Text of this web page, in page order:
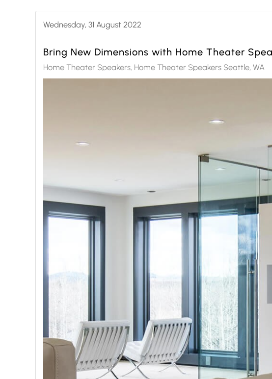
Wednesday, 31 August 2022
Bring New Dimensions with Home Theater
Home Theater Speakers Home Theater Speakers Seattle, WA